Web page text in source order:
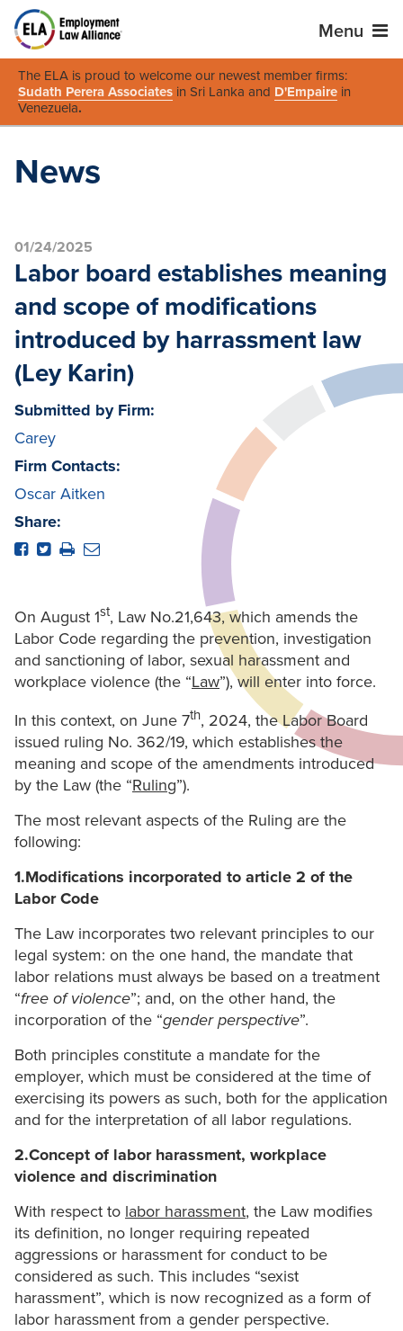
Menu
The ELA is proud to welcome our newest member firms:
Sudath Perera Associates in Sri Lanka and D'Empaire in
Venezuela.
News
01/24/2025
Labor board establishes meaning
and scope of modifications
introduced by harrassment law
(Ley Karin)
Submitted by Firm:
Carey
Firm Contacts:
Oscar Aitken
Share:
On August 1st, Law No.21,643, which amends the
Labor Code regarding the prevention, investigation
and sanctioning of labor, sexual harassment and
workplace violence (the “Law”), will enter into force.
In this context, on June 7th, 2024, the Labor Board
issued ruling No. 362/19, which establishes the
meaning and scope of the amendments introduced
by the Law (the “Ruling”).
The most relevant aspects of the Ruling are the
following:
1.Modifications incorporated to article 2 of the
Labor Code
The Law incorporates two relevant principles to our
legal system: on the one hand, the mandate that
labor relations must always be based on a treatment
“free of violence”; and, on the other hand, the
incorporation of the “gender perspective”.
Both principles constitute a mandate for the
employer, which must be considered at the time of
exercising its powers as such, both for the application
and for the interpretation of all labor regulations.
2.Concept of labor harassment, workplace
violence and discrimination
With respect to labor harassment, the Law modifies
its definition, no longer requiring repeated
aggressions or harassment for conduct to be
considered as such. This includes “sexist
harassment”, which is now recognized as a form of
labor harassment from a gender perspective.